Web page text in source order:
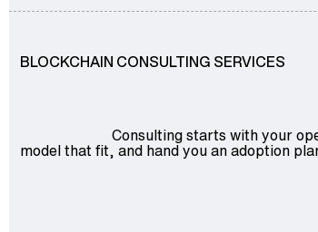
Enterprise Software
BLOCKCHAIN CONSULTING SERVICES
Consulting starts with your
model that fit, and hand you an adoption